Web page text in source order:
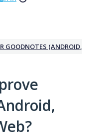
GOODNOTES (ANDROID,